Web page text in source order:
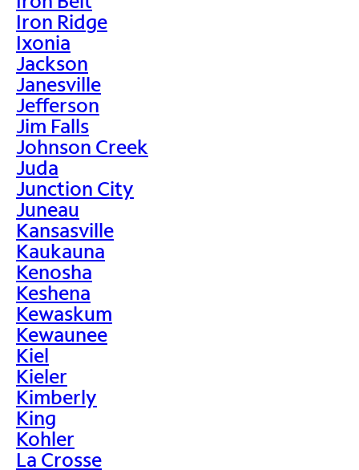
Iron Ridge
Ixonia
Jackson
Janesville
Jefferson
Jim Falls
Johnson Creek
Juda
Junction City
Juneau
Kansasville
Kaukauna
Kenosha
Keshena
Kewaskum
Kewaunee
Kiel
Kieler
Kimberly
King
Kohler
La Crosse